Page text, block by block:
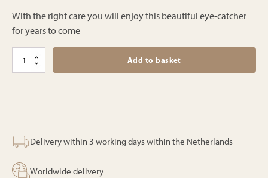
With the right care you will enjoy this beautiful eye-catcher
for years to come
Add to basket
Delivery within 3 working days within the Netherlands
Worldwide delivery